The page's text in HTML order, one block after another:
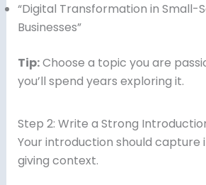
“Digital Transformation in Small-
Businesses”
Tip:Choose a topic you are
you’ll spend years exploring it.
Step 2: Write a Strong
Your introduction should capture
giving context.